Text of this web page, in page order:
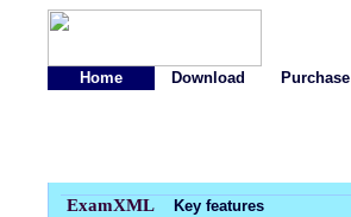
Home Download Purchase
ExamXML Key features